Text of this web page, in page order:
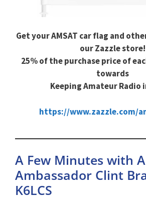
Get your AMSAT car flag and
our Zazzle store!
25% of the purchase price of
towards
Keeping Amateur Radio
https://www.zazzle.com/
A Few Minutes with
Ambassador Clint
K6LCS